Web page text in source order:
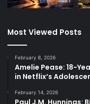
Most Viewed Posts
February 8, 2026
Amelie Pease: 18-
in Netflix’s
February 14, 2026
Paul J.M. Hunnings: